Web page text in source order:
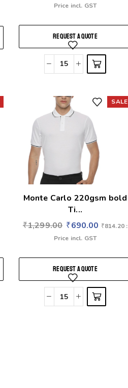
Price incl. GST
REQUEST A QUOTE
SALE
Monte Carlo 220gsm bold
Ti...
₹1,299.00 ₹690.00 ₹814.20:
Price incl. GST
REQUEST A QUOTE